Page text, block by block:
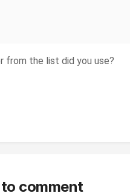
from the list did you use?
comment